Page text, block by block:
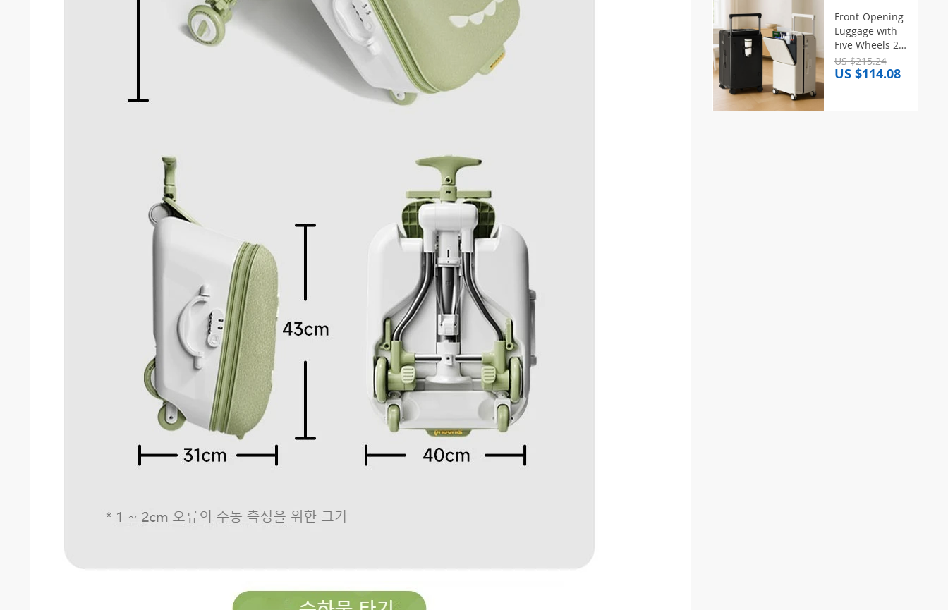
Wheel
Front-Opening
Luggage with
Five Wheels 20-
30 Inch
Thickened Wide
US $215.24
US $114.08